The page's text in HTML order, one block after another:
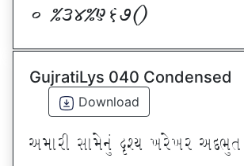
_ @#$@^&*sf
GujratiLys 040 Condensed
Download
VDFZL ;FD[G]\ œxI BZ[BZ